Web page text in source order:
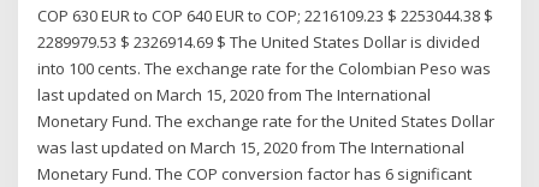
COP 630 EUR to COP 640 EUR to COP; 2216109.23 $ 2253044.38 $
2289979.53 $ 2326914.69 $ The United States Dollar is divided
into 100 cents. The exchange rate for the Colombian Peso was
last updated on March 15, 2020 from The International
Monetary Fund. The exchange rate for the United States Dollar
was last updated on March 15, 2020 from The International
Monetary Fund. The COP conversion factor has 6 significant